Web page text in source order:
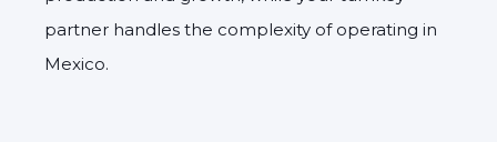
partner handles the complexity of operating in
Mexico.